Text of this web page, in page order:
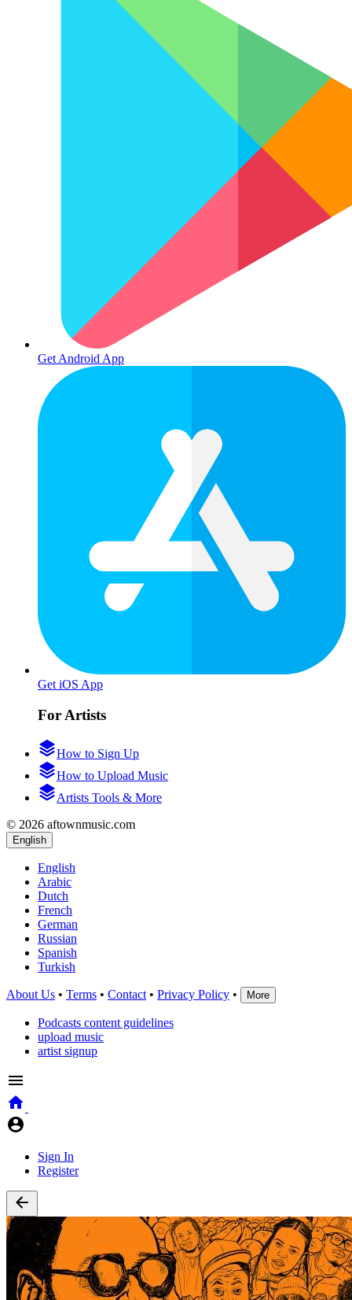
Get Android App
Get iOS App
For Artists
How to Sign Up
How to Upload Music
Artists Tools & More
© 2026 aftownmusic.com
English
English
Arabic
Dutch
French
German
Russian
Spanish
Turkish
About Us • Terms • Contact • Privacy Policy • More
Podcasts content guidelines
upload music
artist signup
Sign In
Register